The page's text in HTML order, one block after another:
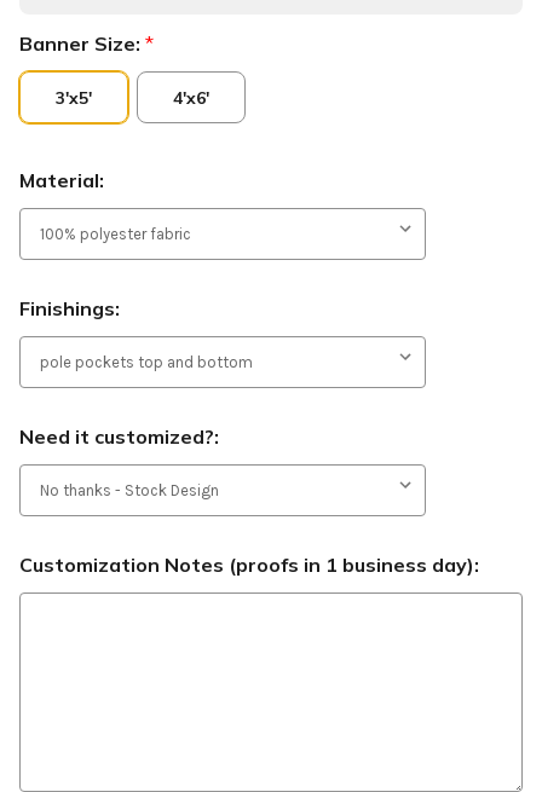
Banner Size: *
3'x5' 4'x6'
Material:
Finishings:
Need it customized?:
Customization Notes (proofs in 1 business day):